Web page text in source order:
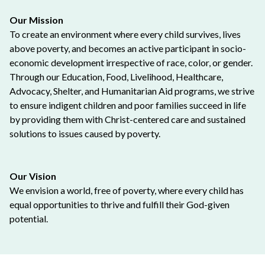
Our Mission
To create an environment where every child survives, lives
above poverty, and becomes an active participant in socio-
economic development irrespective of race, color, or gender.
Through our Education, Food, Livelihood, Healthcare,
Advocacy, Shelter, and Humanitarian Aid programs, we strive
to ensure indigent children and poor families succeed in life
by providing them with Christ-centered care and sustained
solutions to issues caused by poverty.
Our Vision
We envision a world, free of poverty, where every child has
equal opportunities to thrive and fulfill their God-given
potential.